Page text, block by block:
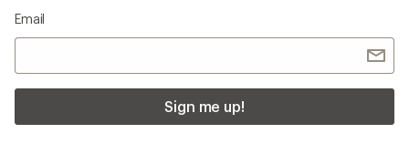
Email
Sign me up!